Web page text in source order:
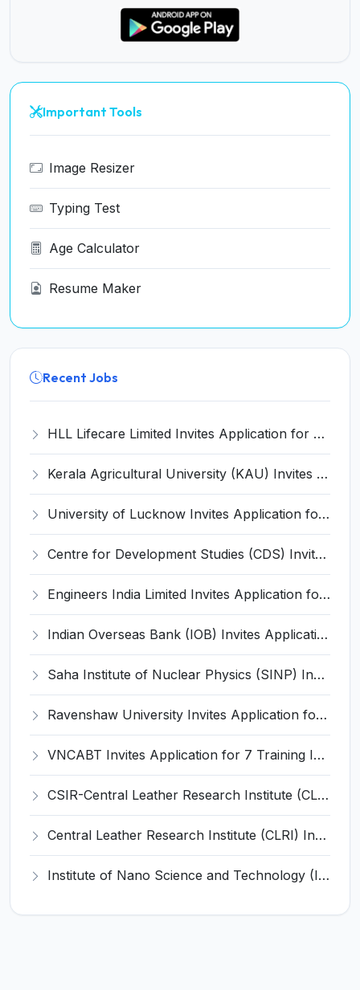
Important Tools
Image Resizer
Typing Test
Age Calculator
Resume Maker
Recent Jobs
HLL Lifecare Limited Invites Application for 30 Apprentice Recruitment 2026
Kerala Agricultural University (KAU) Invites Application for Assistant Professor Recruitment 2026
University of Lucknow Invites Application for Subject Expert Recruitment 2026
Centre for Development Studies (CDS) Invites Application for Publication Officer Recruitment 2026
Engineers India Limited Invites Application for 22 Associate Modellers Recruitment 2026
Indian Overseas Bank (IOB) Invites Application for 250 Local Bank Officer (LBO) Recruitment 2026
Saha Institute of Nuclear Physics (SINP) Invites Application for 5 Research Associate Recruitment 2026
Ravenshaw University Invites Application for Senior Project Associate Recruitment 2026
VNCABT Invites Application for 7 Training Instructor and Various Posts
CSIR-Central Leather Research Institute (CLRI) Invites Application for Project Associate-I Recruitment 2026
Central Leather Research Institute (CLRI) Invites Application for 5 Project Assistant-II Recruitment 2026
Institute of Nano Science and Technology (INST) Invites Application for Junior Research Fellow Recruitment 2026